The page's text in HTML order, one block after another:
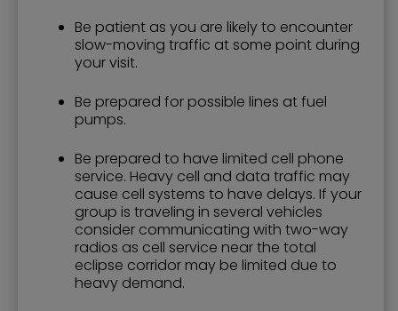
Be patient as you are likely to encounter
slow-moving traffic at some point during
your visit.
Be prepared for possible lines at fuel
pumps.
Be prepared to have limited cell phone
service. Heavy cell and data traffic may
cause cell systems to have delays. If your
group is traveling in several vehicles
consider communicating with two-way
radios as cell service near the total
eclipse corridor may be limited due to
heavy demand.